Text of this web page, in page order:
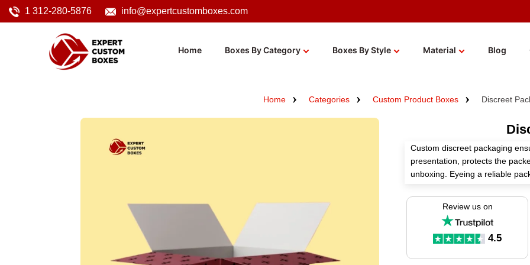
1 312-280-5876 info@expertcustomboxes.com
Home Boxes By Category Boxes By Style Material Blog
Home Categories Custom Product Boxes Discreet
Custom discreet packaging
presentation, protects the
unboxing. Eyeing a reliable
packaging solutions.
We use high-quality
finishes to craft one-of-a-kind
Review us on
4.5